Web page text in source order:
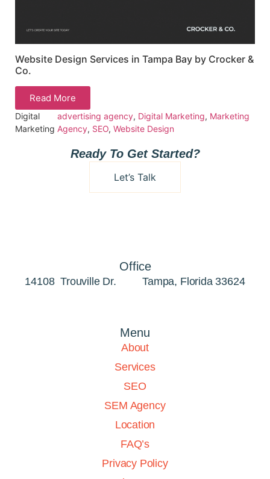
Website Design Services in Tampa Bay by Crocker &
Co.
Read More
Digital
Marketing
advertising agency, Digital Marketing, Marketing
Agency, SEO,Website Design
Ready To Get Started?
Let’s Talk
Office
14108 Trouville Dr. Tampa, Florida 33624
Menu
About
Services
SEO
SEM Agency
Location
FAQ’s
Privacy Policy